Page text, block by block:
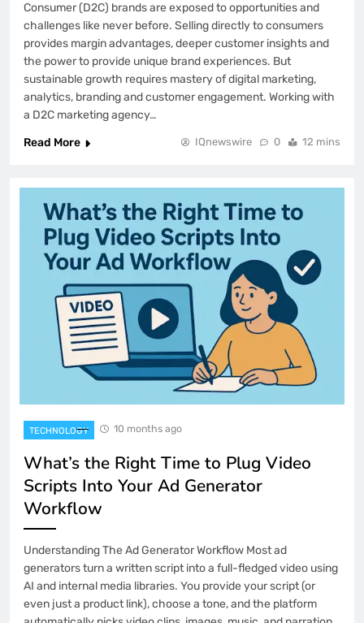
Consumer (D2C) brands are exposed to opportunities and
challenges like never before. Selling directly to consumers
provides margin advantages, deeper customer insights and
the power to provide unique brand experiences. But
sustainable growth requires mastery of digital marketing,
analytics, branding and customer engagement. Working with
a D2C marketing agency…
Read More
IQnewswire 0 12 mins
TECHNOLOGY 10 months ago
What’s the Right Time to Plug Video
Scripts Into Your Ad Generator
Workflow
Understanding The Ad Generator Workflow Most ad
generators turn a written script into a full-fledged video using
AI and internal media libraries. You provide your script (or
even just a product link), choose a tone, and the platform